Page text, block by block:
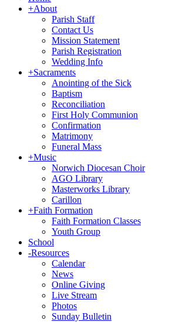
+About
Parish Staff
Contact Us
Mission Statement
Parish Registration
Wedding Info
+Sacraments
Anointing of the Sick
Baptism
Reconciliation
First Holy Communion
Confirmation
Matrimony
Funeral Mass
+Music
Norwich Diocesan Choir
AGO Library
Masterworks Library
Carillon
+Faith Formation
Faith Formation Classes
Youth Group
School
-Resources
Calendar
News
Online Giving
Live Stream
Photos
Sunday Bulletin